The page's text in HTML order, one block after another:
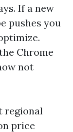
If a new
pushes you
Chrome
not
regional
price